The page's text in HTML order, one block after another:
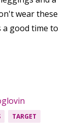
wear these
good time to
TARGET